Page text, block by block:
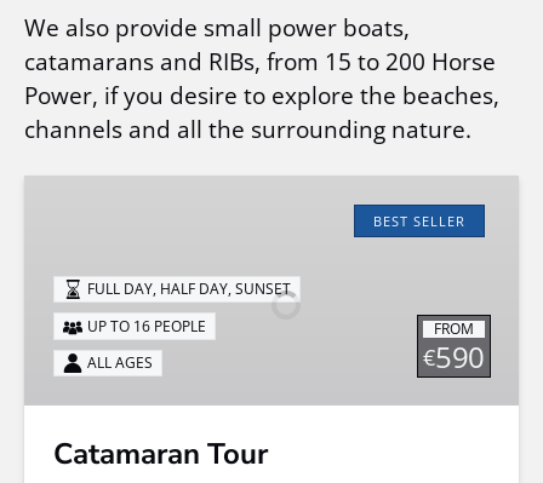
We also provide small power boats,
catamarans and RIBs, from 15 to 200 Horse
Power, if you desire to explore the beaches,
channels and all the surrounding nature.
BEST SELLER
FROM
€590
FULL DAY, HALF DAY, SUNSET
UP TO 16 PEOPLE
ALL AGES
Catamaran Tour